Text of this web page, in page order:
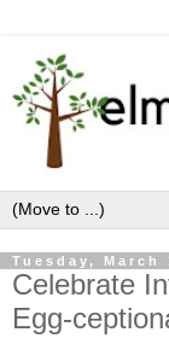
Tuesday, March
Celebrate
Egg-